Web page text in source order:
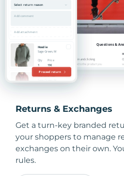
Returns & Exchanges
Get a turn-key branded
your shoppers to manage
exchanges on their own.
rules.